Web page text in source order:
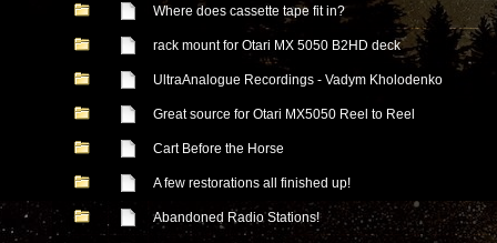
Where does cassette tape fit in?
rack mount for Otari MX 5050 B2HD deck
UltraAnalogue Recordings - Vadym Kholodenko
Great source for Otari MX5050 Reel to Reel
Cart Before the Horse
A few restorations all finished up!
Abandoned Radio Stations!